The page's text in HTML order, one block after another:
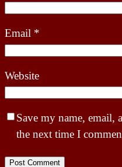
Email *
Website
Save my name, email,
the next time I